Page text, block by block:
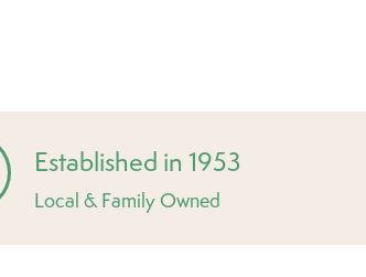
Established in 1953
Local & Family Owned